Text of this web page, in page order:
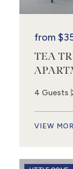
from
TEA
4 Guests
VIEW